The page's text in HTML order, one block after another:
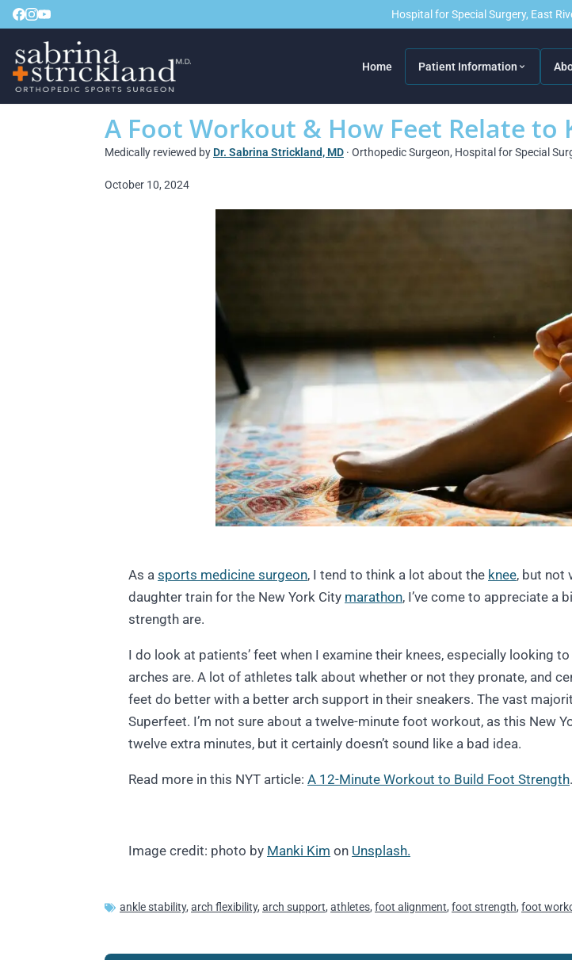
Hospital for Special Surgery, East
Home Patient Information
A Foot Workout & How Feet Relate to
Medically reviewed by Dr. Sabrina Strickland, MD · Orthopedic Surgeon, Hospital for Special
October 10, 2024
As a sports medicine surgeon, I tend to think a lot about the knee, but not
daughter train for the New York City marathon, I’ve come to appreciate
strength are.
I do look at patients’ feet when I examine their knees, especially looking
arches are. A lot of athletes talk about whether or not they pronate, and
feet do better with a better arch support in their sneakers. The vast
Superfeet. I’m not sure about a twelve-minute foot workout, as this New
twelve extra minutes, but it certainly doesn’t sound like a bad idea.
Read more in this NYT article: A 12-Minute Workout to Build Foot Strength.
Image credit: photo by Manki Kim on Unsplash.
ankle stability, arch flexibility, arch support, athletes, foot alignment, foot strength, foot